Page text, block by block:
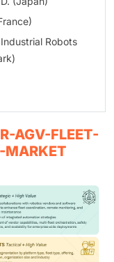
Robots
AGV-FLEET-
MARKET